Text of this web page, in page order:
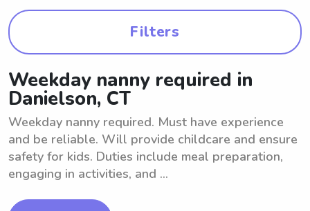
Filters
Weekday nanny required in
Danielson, CT
Weekday nanny required. Must have experience
and be reliable. Will provide childcare and ensure
safety for kids. Duties include meal preparation,
engaging in activities, and ...